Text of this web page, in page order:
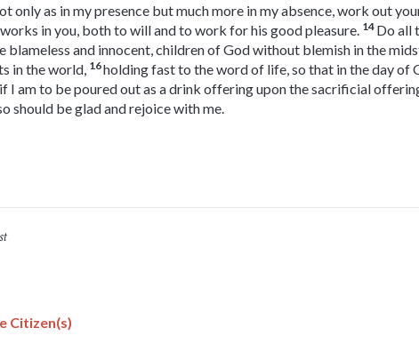
only as in my presence but much more in my absence, work out
in you, both to will and to work for his good pleasure. 14 Do all
blameless and innocent, children of God without blemish in the
in the world, 16holding fast to the word of life, so that in the day of
I am to be poured out as a drink offering upon the sacrificial
should be glad and rejoice with me.
Citizen(s)